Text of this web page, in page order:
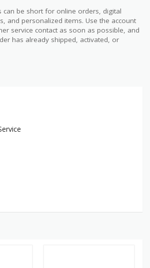
can be short for online orders, digital
and personalized items. Use the account
service contact as soon as possible, and
has already shipped, activated, or